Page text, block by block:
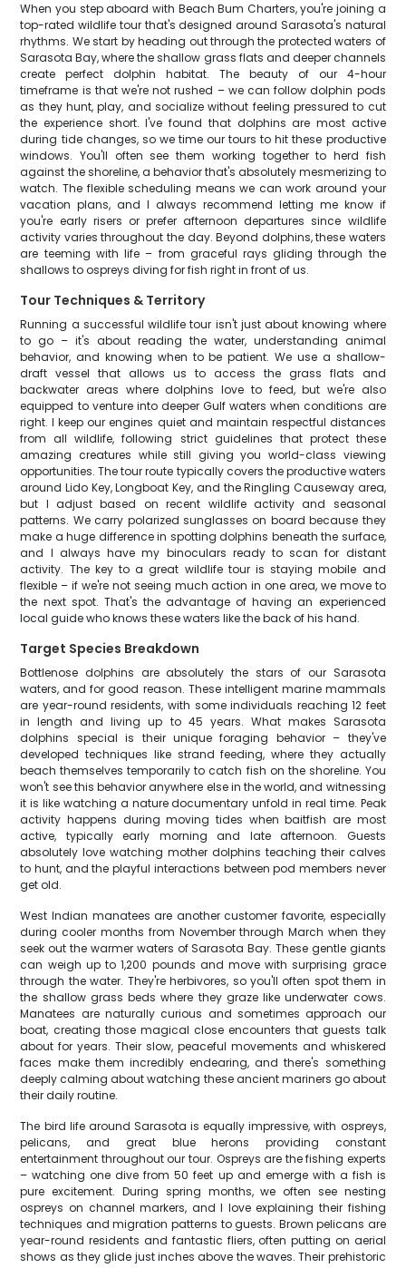
When you step aboard with Beach Bum Charters, you're joining a
top-rated wildlife tour that's designed around Sarasota's natural
rhythms. We start by heading out through the protected waters of
Sarasota Bay, where the shallow grass flats and deeper channels
create perfect dolphin habitat. The beauty of our 4-hour
timeframe is that we're not rushed – we can follow dolphin pods
as they hunt, play, and socialize without feeling pressured to cut
the experience short. I've found that dolphins are most active
during tide changes, so we time our tours to hit these productive
windows. You'll often see them working together to herd fish
against the shoreline, a behavior that's absolutely mesmerizing to
watch. The flexible scheduling means we can work around your
vacation plans, and I always recommend letting me know if
you're early risers or prefer afternoon departures since wildlife
activity varies throughout the day. Beyond dolphins, these waters
are teeming with life – from graceful rays gliding through the
shallows to ospreys diving for fish right in front of us.
Tour Techniques & Territory
Running a successful wildlife tour isn't just about knowing where
to go – it's about reading the water, understanding animal
behavior, and knowing when to be patient. We use a shallow-
draft vessel that allows us to access the grass flats and
backwater areas where dolphins love to feed, but we're also
equipped to venture into deeper Gulf waters when conditions are
right. I keep our engines quiet and maintain respectful distances
from all wildlife, following strict guidelines that protect these
amazing creatures while still giving you world-class viewing
opportunities. The tour route typically covers the productive waters
around Lido Key, Longboat Key, and the Ringling Causeway area,
but I adjust based on recent wildlife activity and seasonal
patterns. We carry polarized sunglasses on board because they
make a huge difference in spotting dolphins beneath the surface,
and I always have my binoculars ready to scan for distant
activity. The key to a great wildlife tour is staying mobile and
flexible – if we're not seeing much action in one area, we move to
the next spot. That's the advantage of having an experienced
local guide who knows these waters like the back of his hand.
Target Species Breakdown
Bottlenose dolphins are absolutely the stars of our Sarasota
waters, and for good reason. These intelligent marine mammals
are year-round residents, with some individuals reaching 12 feet
in length and living up to 45 years. What makes Sarasota
dolphins special is their unique foraging behavior – they've
developed techniques like strand feeding, where they actually
beach themselves temporarily to catch fish on the shoreline. You
won't see this behavior anywhere else in the world, and witnessing
it is like watching a nature documentary unfold in real time. Peak
activity happens during moving tides when baitfish are most
active, typically early morning and late afternoon. Guests
absolutely love watching mother dolphins teaching their calves
to hunt, and the playful interactions between pod members never
get old.
West Indian manatees are another customer favorite, especially
during cooler months from November through March when they
seek out the warmer waters of Sarasota Bay. These gentle giants
can weigh up to 1,200 pounds and move with surprising grace
through the water. They're herbivores, so you'll often spot them in
the shallow grass beds where they graze like underwater cows.
Manatees are naturally curious and sometimes approach our
boat, creating those magical close encounters that guests talk
about for years. Their slow, peaceful movements and whiskered
faces make them incredibly endearing, and there's something
deeply calming about watching these ancient mariners go about
their daily routine.
The bird life around Sarasota is equally impressive, with ospreys,
pelicans, and great blue herons providing constant
entertainment throughout our tour. Ospreys are the fishing experts
– watching one dive from 50 feet up and emerge with a fish is
pure excitement. During spring months, we often see nesting
ospreys on channel markers, and I love explaining their fishing
techniques and migration patterns to guests. Brown pelicans are
year-round residents and fantastic fliers, often putting on aerial
shows as they glide just inches above the waves. Their prehistoric